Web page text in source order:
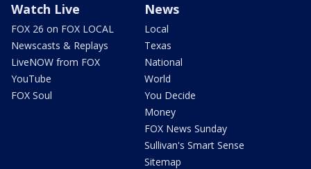
Watch Live
FOX 26 on FOX LOCAL
Newscasts & Replays
LiveNOW from FOX
YouTube
FOX Soul
News
Local
Texas
National
World
You Decide
Money
FOX News Sunday
Sullivan's Smart Sense
Sitemap